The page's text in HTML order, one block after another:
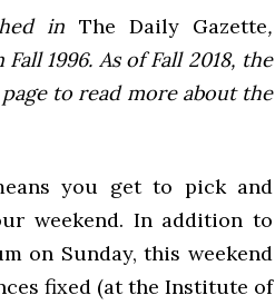
in The Daily Gazette,
1996. As of Fall 2018, the
to read more about the
you get to pick and
weekend. In addition to
on Sunday, this weekend
fixed (at the Institute of